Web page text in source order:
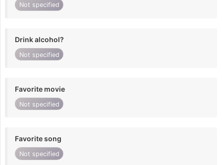
Not specified
Drink alcohol?
Not specified
Favorite movie
Not specified
Favorite song
Not specified